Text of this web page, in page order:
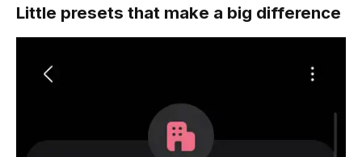
Little presets that make a big difference